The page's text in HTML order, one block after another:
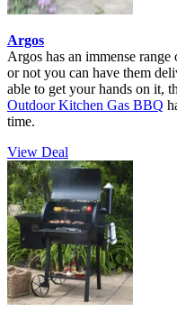
Argos
Argos has an immense
or not you can have them
able to get your hands on it,
Outdoor Kitchen Gas BBQ
time.
View Deal